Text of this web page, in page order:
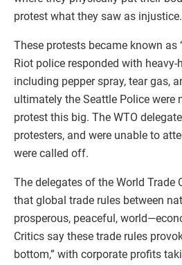
protest what they saw as injustice.
These protests became known as
Riot police responded with heavy-
including pepper spray, tear gas,
ultimately the Seattle Police were
protest this big. The WTO
protesters, and were unable to
were called off.
The delegates of the World Trade
that global trade rules between
prosperous, peaceful,
Critics say these trade rules
bottom,” with corporate profits